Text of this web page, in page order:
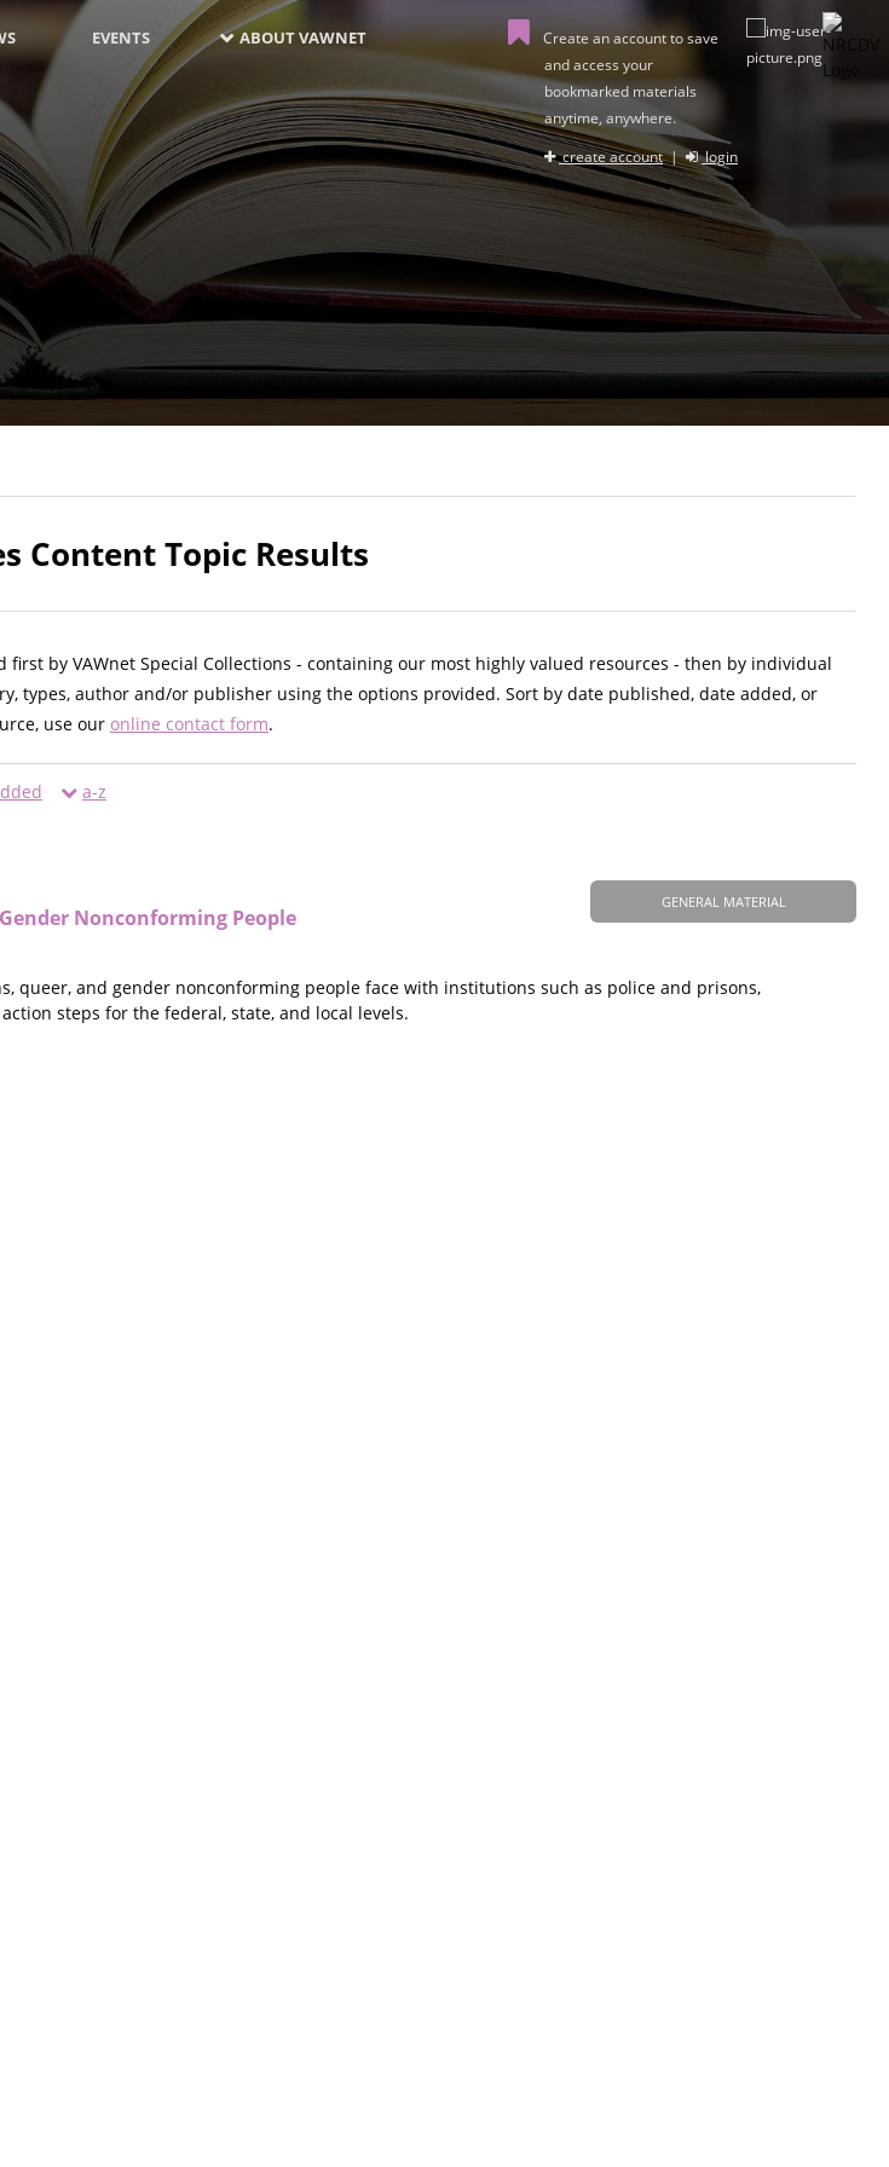
EVENTS ABOUT VAWNET
Create an account to save
and access your
bookmarked materials
anytime, anywhere.
create account| login
Content Topic Results
by VAWnet Special Collections - containing our most highly valued resources - then by individual
types, author and/or publisher using the options provided. Sort by date published, date added, or
use our online contact form.
a-z
GENERAL MATERIAL
Nonconforming People
queer, and gender nonconforming people face with institutions such as police and prisons,
steps for the federal, state, and local levels.